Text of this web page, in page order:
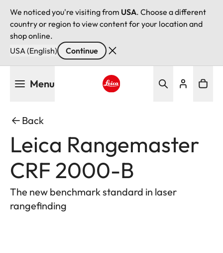
We noticed you're visiting from USA. Choose a different
country or region to view content for your location and
shop online.
USA (English)
Continue
Menu
Back
Leica Rangemaster
CRF 2000-B
The new benchmark standard in laser
rangefinding